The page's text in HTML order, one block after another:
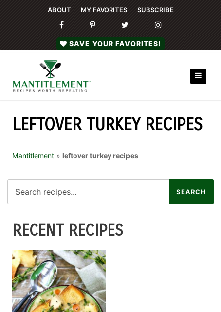
ABOUT MY FAVORITES SUBSCRIBE
SAVE YOUR FAVORITES!
LEFTOVER TURKEY RECIPES
Mantitlement » leftover turkey recipes
RECENT RECIPES